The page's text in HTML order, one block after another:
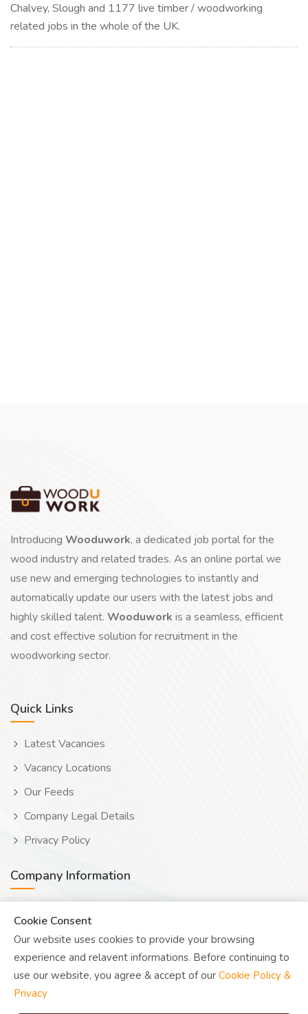
Chalvey, Slough and 1177 live timber / woodworking
related jobs in the whole of the UK.
Introducing Wooduwork, a dedicated job portal for the
wood industry and related trades. As an online portal we
use new and emerging technologies to instantly and
automatically update our users with the latest jobs and
highly skilled talent. Wooduwork is a seamless, efficient
and cost effective solution for recruitment in the
woodworking sector.
Quick Links
Latest Vacancies
Vacancy Locations
Our Feeds
Company Legal Details
Privacy Policy
Company Information
Human? Click to reveal email
UK Reg: 08076482
Cookie Consent
Our website uses cookies to provide your browsing
experience and relavent informations. Before continuing to
use our website, you agree & accept of our Cookie Policy &
Privacy